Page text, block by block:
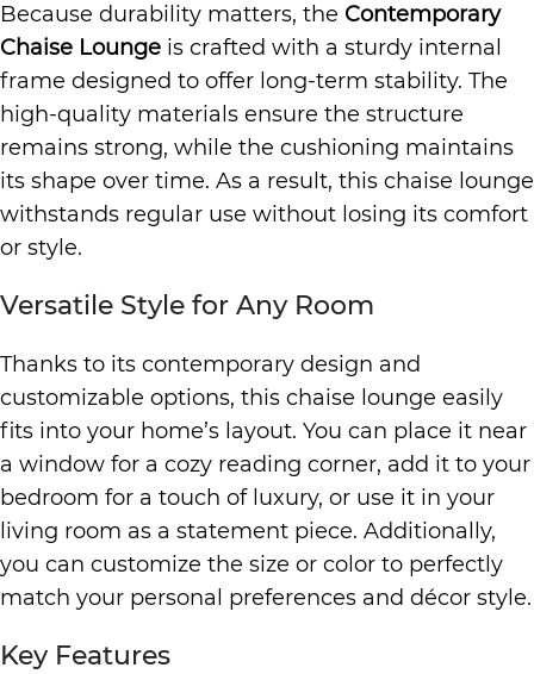
Because durability matters, the Contemporary
Chaise Lounge is crafted with a sturdy internal
frame designed to offer long-term stability. The
high-quality materials ensure the structure
remains strong, while the cushioning maintains
its shape over time. As a result, this chaise lounge
withstands regular use without losing its comfort
or style.
Versatile Style for Any Room
Thanks to its contemporary design and
customizable options, this chaise lounge easily
fits into your home’s layout. You can place it near
a window for a cozy reading corner, add it to your
bedroom for a touch of luxury, or use it in your
living room as a statement piece. Additionally,
you can customize the size or color to perfectly
match your personal preferences and décor style.
Key Features